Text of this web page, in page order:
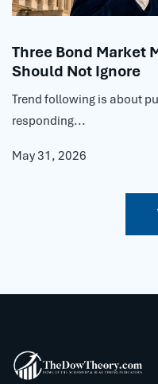
Three Bond Market
Should Not Ignore
Trend following is about
responding...
May 31, 2026